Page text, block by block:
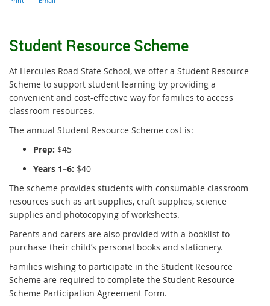
Student Resource Scheme
At Hercules Road State School, we offer a Student Resource
Scheme to support student learning by providing a
convenient and cost-effective way for families to access
classroom resources.
The annual Student Resource Scheme cost is:
Prep: $45
Years 1–6: $40
The scheme provides students with consumable classroom
resources such as art supplies, craft supplies, science
supplies and photocopying of worksheets.
Parents and carers are also provided with a booklist to
purchase their child’s personal books and stationery.
Families wishing to participate in the Student Resource
Scheme are required to complete the Student Resource
Scheme Participation Agreement Form.